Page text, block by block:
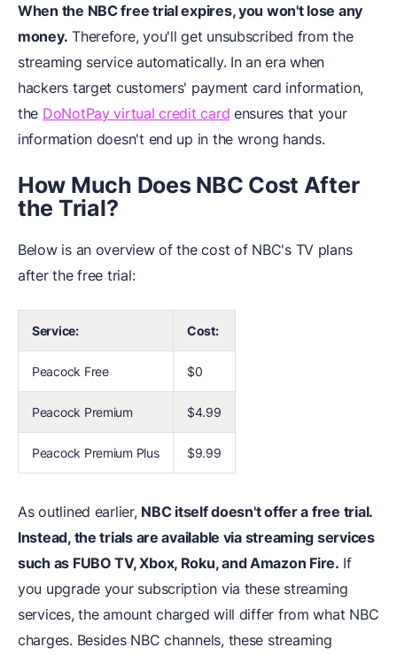
When the NBC free trial expires, you won't lose any
money. Therefore, you'll get unsubscribed from the
streaming service automatically. In an era when
hackers target customers' payment card information,
the DoNotPay virtual credit card ensures that your
information doesn't end up in the wrong hands.
How Much Does NBC Cost After
the Trial?
Below is an overview of the cost of NBC's TV plans
after the free trial:
Service: Cost:
Peacock Free $0
Peacock Premium $4.99
Peacock Premium Plus $9.99
As outlined earlier, NBC itself doesn't offer a free trial.
Instead, the trials are available via streaming services
such as FUBO TV, Xbox, Roku, and Amazon Fire. If
you upgrade your subscription via these streaming
services, the amount charged will differ from what NBC
charges. Besides NBC channels, these streaming